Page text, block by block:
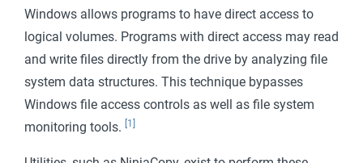
Indirect Command Execution
Masquerading
Modify Authentication Process
Modify Cloud Compute Infrastructure
Modify Registry
Modify System Image
Windows allows programs to have direct access to
logical volumes. Programs with direct access may read
and write files directly from the drive by analyzing file
system data structures. This technique bypasses
Windows file access controls as well as file system
monitoring tools.
[1]